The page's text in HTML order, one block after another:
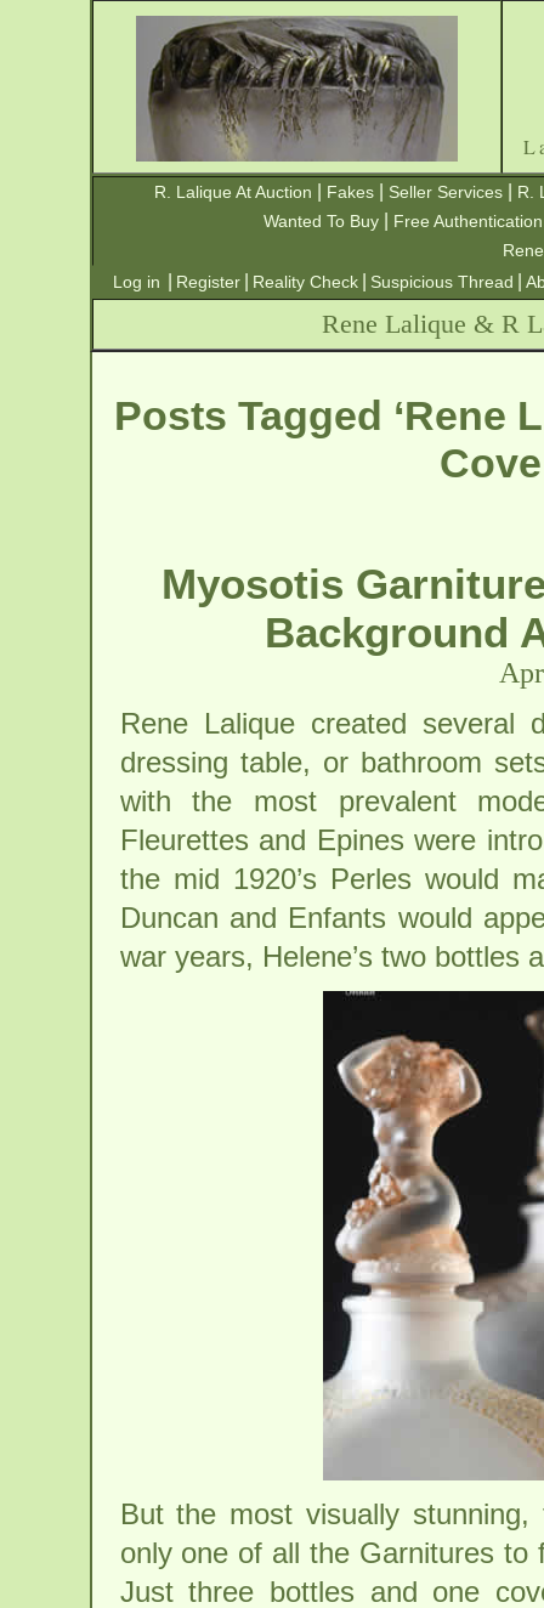
R. Lalique At Auction Fakes| Seller Services|
R.
Wanted To Buy
Free Authentication
Log in
Register Reality Check Suspicious Thread
Rene Lalique & R
Posts Tagged ‘Rene
Myosotis
Background
Rene Lalique created several
dressing table, or bathroom
with the most prevalent
Fleurettes and Epines were
the mid 1920’s Perles would
Duncan and Enfants would
war years, Helene’s two bottles
But the most visually
only one of all the Garnitures to
Just three bottles and one